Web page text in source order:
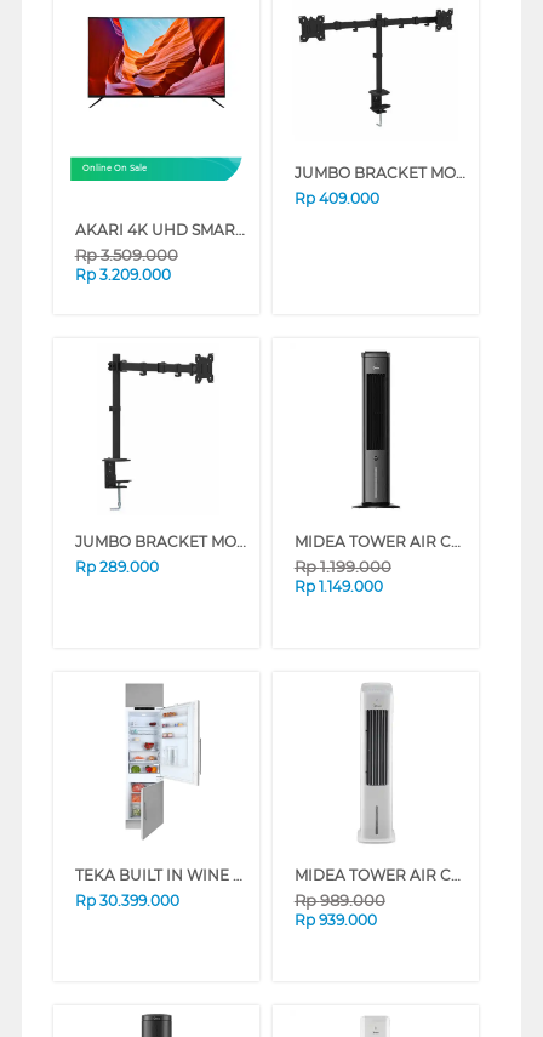
Online On Sale
AKARI 4K UHD SMART TV AT-56W SERIES (43 INCH)
Rp3.509.000
Rp 3.209.000
JUMBO BRACKET MONITOR MB-09
Rp 409.000
JUMBO BRACKET MONITOR MB-08
Rp 289.000
MIDEA TOWER AIR COOLER 4 L MAC400R0BPK
Rp1.199.000
Rp 1.149.000
TEKA BUILT IN WINE COOLER CI3-350FINFSN
Rp 30.399.000
MIDEA TOWER AIR COOLER 5 L MAC500M0BPW
Rp989.000
Rp 939.000